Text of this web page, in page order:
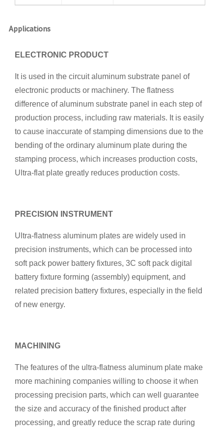
Applications
ELECTRONIC PRODUCT
It is used in the circuit aluminum substrate panel of
electronic products or machinery. The flatness
difference of aluminum substrate panel in each step of
production process, including raw materials. It is easily
to cause inaccurate of stamping dimensions due to the
bending of the ordinary aluminum plate during the
stamping process, which increases production costs,
Ultra-flat plate greatly reduces production costs.
PRECISION INSTRUMENT
Ultra-flatness aluminum plates are widely used in
precision instruments, which can be processed into
soft pack power battery fixtures, 3C soft pack digital
battery fixture forming (assembly) equipment, and
related precision battery fixtures, especially in the field
of new energy.
MACHINING
The features of the ultra-flatness aluminum plate make
more machining companies willing to choose it when
processing precision parts, which can well guarantee
the size and accuracy of the finished product after
processing, and greatly reduce the scrap rate during